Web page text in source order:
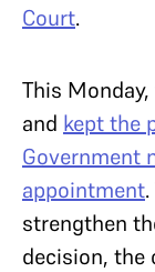
Court.
This
and kept the
Government
appointment
strengthen
decision, the